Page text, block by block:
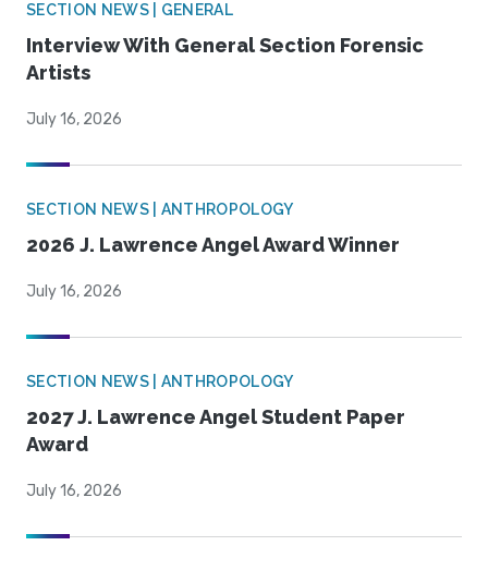
SECTION NEWS | GENERAL
Interview With General Section Forensic
Artists
July 16, 2026
SECTION NEWS | ANTHROPOLOGY
2026 J. Lawrence Angel Award Winner
July 16, 2026
SECTION NEWS | ANTHROPOLOGY
2027 J. Lawrence Angel Student Paper
Award
July 16, 2026